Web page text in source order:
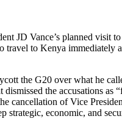
JD Vance’s planned
to Kenya
the G20 over what he
the accusations
cancellation of Vice
strategic, economic, and